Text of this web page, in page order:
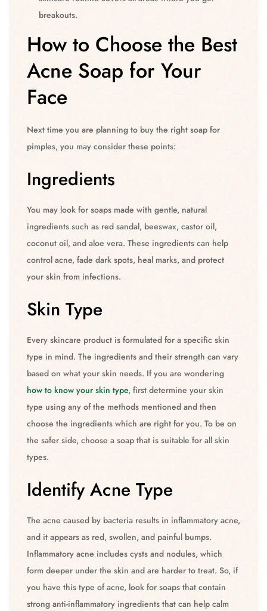
breakouts.
How to Choose the Best
Acne Soap for Your
Face
Next time you are planning to buy the right soap for
pimples, you may consider these points:
Ingredients
You may look for soaps made with gentle, natural
ingredients such as red sandal, beeswax, castor oil,
coconut oil, and aloe vera. These ingredients can help
control acne, fade dark spots, heal marks, and protect
your skin from infections.
Skin Type
Every skincare product is formulated for a specific skin
type in mind. The ingredients and their strength can vary
based on what your skin needs. If you are wondering
how to know your skin type, first determine your skin
type using any of the methods mentioned and then
choose the ingredients which are right for you. To be on
the safer side, choose a soap that is suitable for all skin
types.
Identify Acne Type
The acne caused by bacteria results in inflammatory acne,
and it appears as red, swollen, and painful bumps.
Inflammatory acne includes cysts and nodules, which
form deeper under the skin and are harder to treat. So, if
you have this type of acne, look for soaps that contain
strong anti-inflammatory ingredients that can help calm